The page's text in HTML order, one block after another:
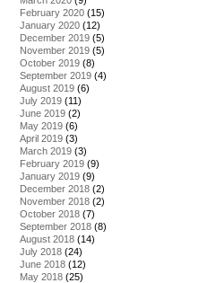
February 2020 (15)
January 2020 (12)
December 2019 (5)
November 2019 (5)
October 2019 (8)
September 2019 (4)
August 2019 (6)
July 2019 (11)
June 2019 (2)
May 2019 (6)
April 2019 (3)
March 2019 (3)
February 2019 (9)
January 2019 (9)
December 2018 (2)
November 2018 (2)
October 2018 (7)
September 2018 (8)
August 2018 (14)
July 2018 (24)
June 2018 (12)
May 2018 (25)